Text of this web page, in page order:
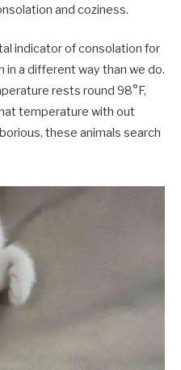
and coziness.
indicator of consolation for
in a different way than we do.
rests round 98°F,
temperature with out
these animals search